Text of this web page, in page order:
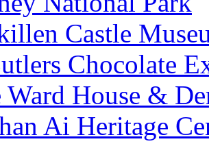
Castle
Chocolate
Ward House &
Ai Heritage